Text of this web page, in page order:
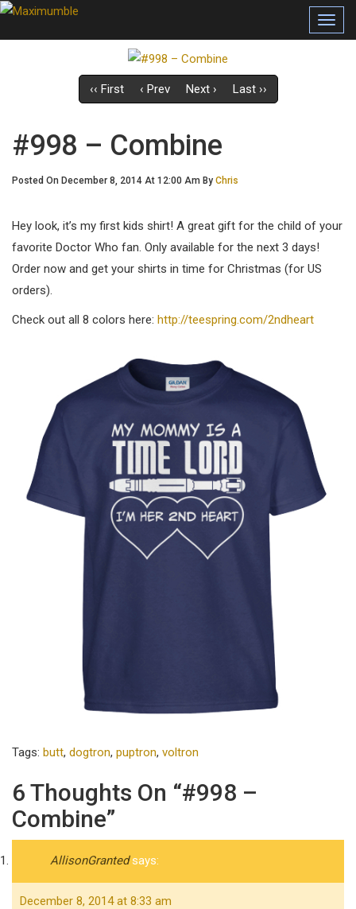
‹‹ First ‹ Prev Next › Last ››
#998 – Combine
Posted On December 8, 2014 At 12:00 Am By Chris
Hey look, it’s my first kids shirt! A great gift for the child of your
favorite Doctor Who fan. Only available for the next 3 days!
Order now and get your shirts in time for Christmas (for US
orders).
Check out all 8 colors here: http://teespring.com/2ndheart
Tags: butt, dogtron, puptron, voltron
6 Thoughts On “#998 –
Combine”
AllisonGranted says:
December 8, 2014 at 8:33 am